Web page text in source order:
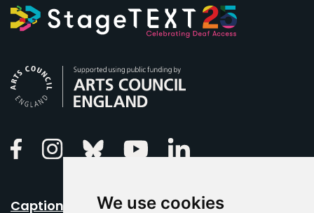
We use cookies
FacebookInstagramBluesky Youtube
Caption Your Event